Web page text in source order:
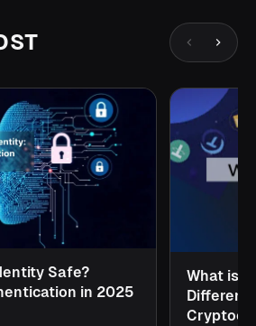
Safe?
in 2025
What is
Different